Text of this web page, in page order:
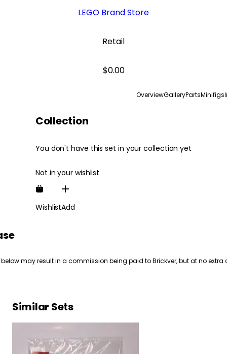
LEGO Brand Store
Retail
$0.00
OverviewGalleryPartsMinifigs
Collection
You don't have this set in your collection yet
Not in your wishlist
WishlistAdd
may result in a commission being paid to Brickver, but at no extra
Similar Sets